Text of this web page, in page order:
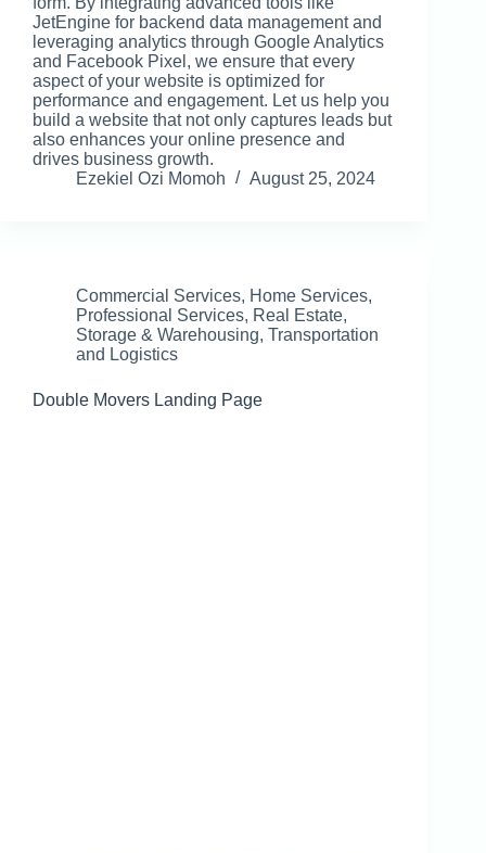
JetEngine for backend data management and
leveraging analytics through Google Analytics
and Facebook Pixel, we ensure that every
aspect of your website is optimized for
performance and engagement. Let us help you
build a website that not only captures leads but
also enhances your online presence and
drives business growth.
Ezekiel Ozi Momoh
August 25, 2024
Commercial Services, Home Services,
Professional Services, Real Estate,
Storage & Warehousing, Transportation
and Logistics
Double Movers Landing Page